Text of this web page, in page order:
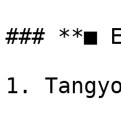
### **■
1.